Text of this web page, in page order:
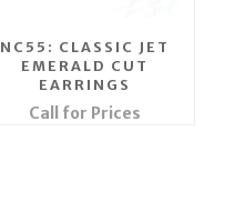
NC55: CLASSIC JET
EMERALD CUT
EARRINGS
Call for Prices